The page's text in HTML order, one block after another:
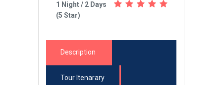
1 Night / 2 Days
(5 Star)
Description
Tour Itenarary